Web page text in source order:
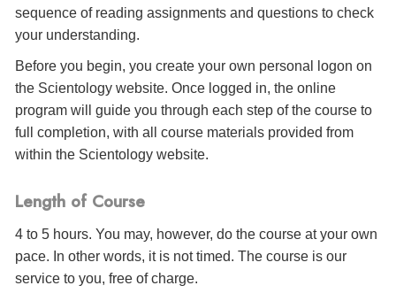
sequence of reading assignments and questions to check
your understanding.
Before you begin, you create your own personal logon on
the Scientology website. Once logged in, the online
program will guide you through each step of the course to
full completion, with all course materials provided from
within the Scientology website.
Length of Course
4 to 5 hours. You may, however, do the course at your own
pace. In other words, it is not timed. The course is our
service to you, free of charge.